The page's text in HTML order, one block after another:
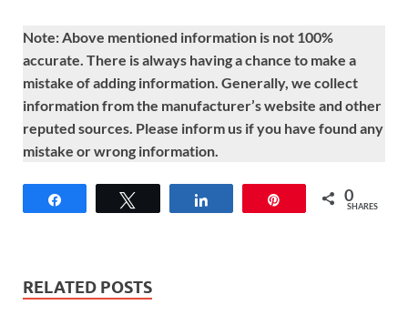
Note: Above mentioned information is not 100%
accurate. There is always having a chance to make a
mistake of adding information. Generally, we collect
information from the manufacturer’s website and other
reputed sources. Please inform us if you have found any
mistake or wrong information.
0
SHARES
RELATED POSTS